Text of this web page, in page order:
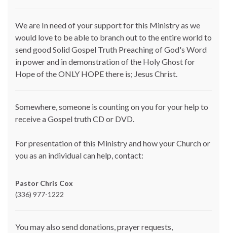
We are In need of your support for this Ministry as we
would love to be able to branch out to the entire world to
send good Solid Gospel Truth Preaching of God's Word
in power and in demonstration of the Holy Ghost for
Hope of the ONLY HOPE there is; Jesus Christ.
Somewhere, someone is counting on you for your help to
receive a Gospel truth CD or DVD.
For presentation of this Ministry and how your Church or
you as an individual can help, contact:
Pastor Chris Cox
(336) 977-1222
You may also send donations, prayer requests,